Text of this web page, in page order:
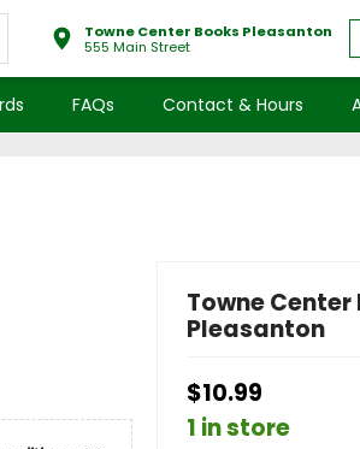
Towne Center Books Pleasanton
555 Main Street
FAQs Contact & Hours
Towne Center
Pleasanton
$10.99
1 in store